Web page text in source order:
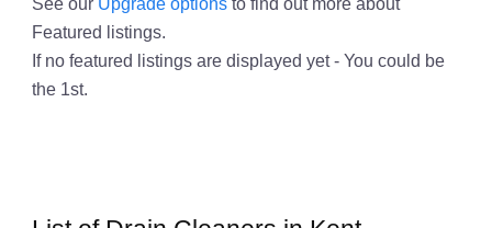
Featured listings.
If no featured listings are displayed yet - You could be
the 1st.